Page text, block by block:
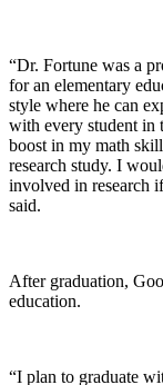
“Dr. Fortune was a
for an elementary
style where he can
with every student in
boost in my math
research study. I
involved in research
said.
After graduation,
education.
“I plan to graduate